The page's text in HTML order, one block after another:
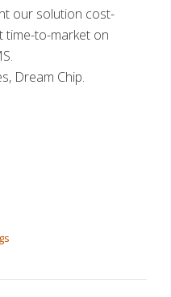
our solution cost-
time-to-market on
Dream Chip.